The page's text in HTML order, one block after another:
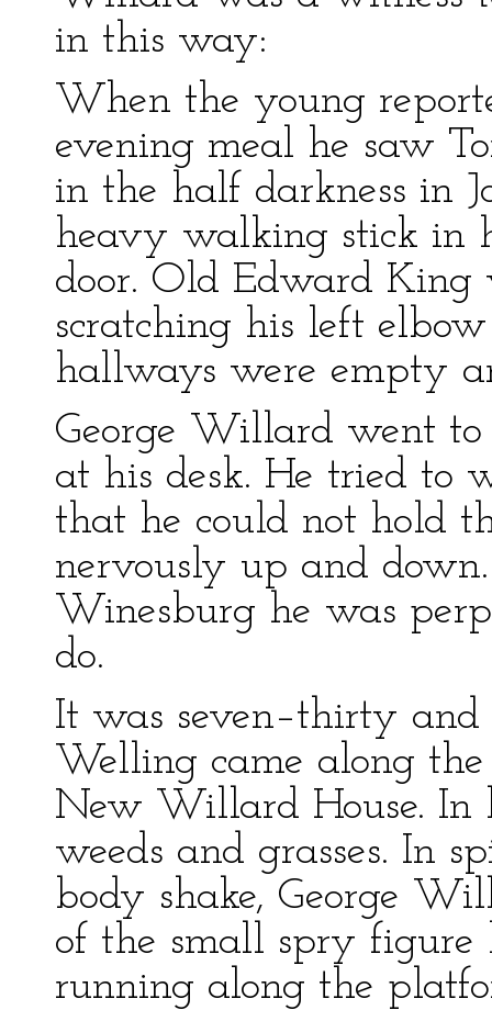
in this way:
When the young
evening meal he saw
in the half darkness in
heavy walking stick in
door. Old Edward King
scratching his left
hallways were empty
George Willard went
at his desk. He tried to
that he could not hold
nervously up and
Winesburg he was
do.
It was seven–thirty
Welling came along
New Willard House. In
weeds and grasses. In
body shake, George
of the small spry figure
running along the